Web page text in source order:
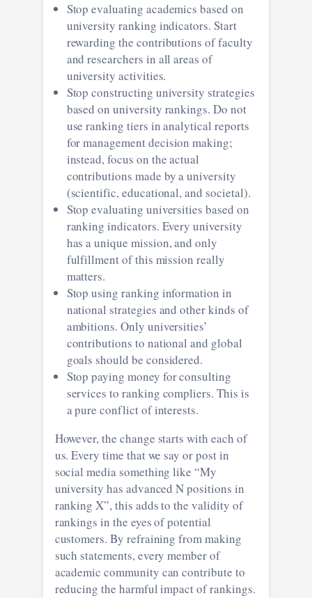
Stop evaluating academics based on
university ranking indicators. Start
rewarding the contributions of faculty
and researchers in all areas of
university activities.
Stop constructing university strategies
based on university rankings. Do not
use ranking tiers in analytical reports
for management decision making;
instead, focus on the actual
contributions made by a university
(scientific, educational, and societal).
Stop evaluating universities based on
ranking indicators. Every university
has a unique mission, and only
fulfillment of this mission really
matters.
Stop using ranking information in
national strategies and other kinds of
ambitions. Only universities’
contributions to national and global
goals should be considered.
Stop paying money for consulting
services to ranking compliers. This is
a pure conflict of interests.
However, the change starts with each of
us. Every time that we say or post in
social media something like “My
university has advanced N positions in
ranking X”, this adds to the validity of
rankings in the eyes of potential
customers. By refraining from making
such statements, every member of
academic community can contribute to
reducing the harmful impact of rankings.